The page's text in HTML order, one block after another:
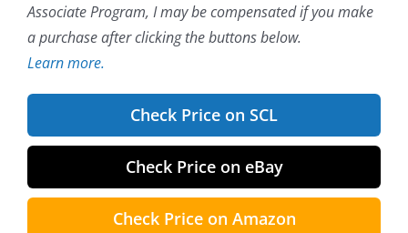
Associate Program, I may be compensated if you make
a purchase after clicking the buttons below.
Learn more.
Check Price on SCL
Check Price on eBay
Check Price on Amazon